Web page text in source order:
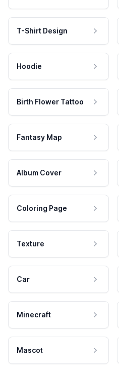
T-Shirt Design
Hoodie
Birth Flower Tattoo
Fantasy Map
Album Cover
Coloring Page
Texture
Car
Minecraft
Mascot